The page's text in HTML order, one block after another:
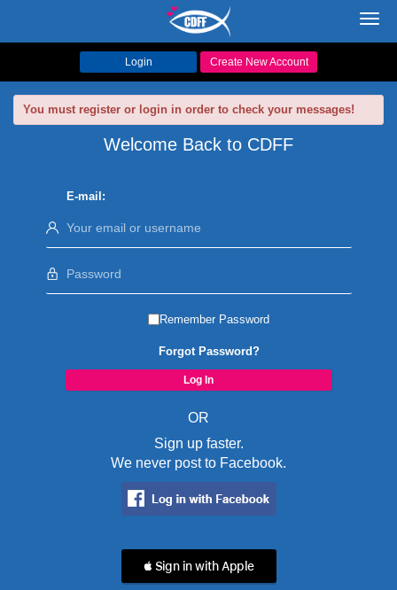
Login Create New Account
You must register or login in order to check your messages!
Welcome Back to CDFF
E-mail:
Remember Password
Forgot Password?
OR
Sign up faster.
We never post to Facebook.
 Sign in with Apple